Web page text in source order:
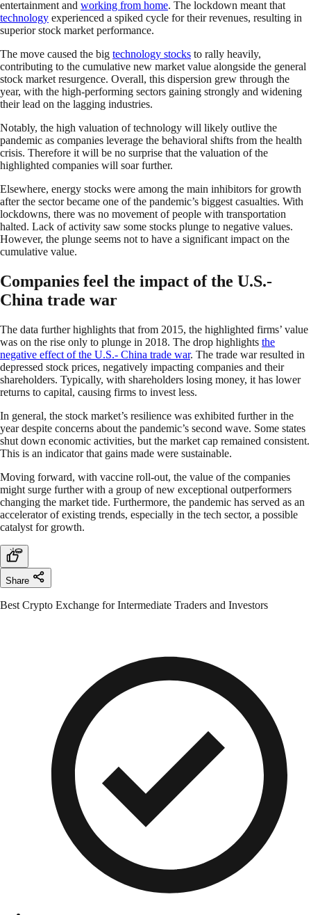
entertainment and working from home. The lockdown meant that
technology experienced a spiked cycle for their revenues, resulting in
superior stock market performance.
The move caused the big technology stocks to rally heavily,
contributing to the cumulative new market value alongside the general
stock market resurgence. Overall, this dispersion grew through the
year, with the high-performing sectors gaining strongly and widening
their lead on the lagging industries.
Notably, the high valuation of technology will likely outlive the
pandemic as companies leverage the behavioral shifts from the health
crisis. Therefore it will be no surprise that the valuation of the
highlighted companies will soar further.
Elsewhere, energy stocks were among the main inhibitors for growth
after the sector became one of the pandemic’s biggest casualties. With
lockdowns, there was no movement of people with transportation
halted. Lack of activity saw some stocks plunge to negative values.
However, the plunge seems not to have a significant impact on the
cumulative value.
Companies feel the impact of the U.S.-
China trade war
The data further highlights that from 2015, the highlighted firms’ value
was on the rise only to plunge in 2018. The drop highlights the
negative effect of the U.S.- China trade war. The trade war resulted in
depressed stock prices, negatively impacting companies and their
shareholders. Typically, with shareholders losing money, it has lower
returns to capital, causing firms to invest less.
In general, the stock market’s resilience was exhibited further in the
year despite concerns about the pandemic’s second wave. Some states
shut down economic activities, but the market cap remained consistent.
This is an indicator that gains made were sustainable.
Moving forward, with vaccine roll-out, the value of the companies
might surge further with a group of new exceptional outperformers
changing the market tide. Furthermore, the pandemic has served as an
accelerator of existing trends, especially in the tech sector, a possible
catalyst for growth.
Share
Best Crypto Exchange for Intermediate Traders and Investors